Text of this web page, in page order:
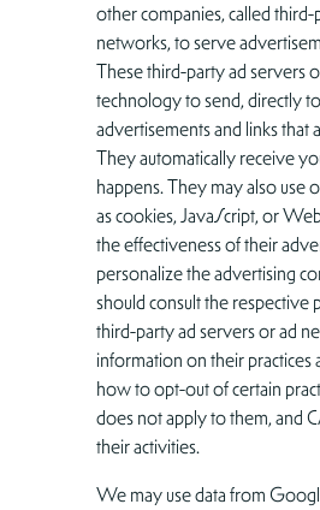
other companies, called
networks, to serve
These third-party ad servers
technology to send, directly
advertisements and links
They automatically receive
happens. They may also use
as cookies, JavaScript, or
the effectiveness of their
personalize the advertising
should consult the respective
third-party ad servers or ad
information on their practices
how to opt-out of certain
does not apply to them, and
their activities.
We may use data from